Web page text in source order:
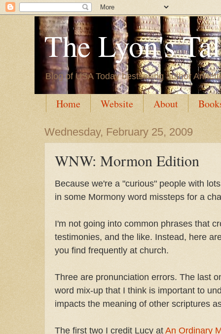
The Lyon's
Blog of USA Today bestselling author
Home Website About
Wednesday, February 25, 2009
WNW: Mormon Edition
Because we're a "curious" people with
in some Mormony word missteps for a
I'm not going into common phrases that
testimonies, and the like. Instead, here
you find frequently at church.
Three are pronunciation errors. The last
word mix-up that I think is important to
impacts the meaning of other scriptures
The first two I credit Lucy atAn Ordinary